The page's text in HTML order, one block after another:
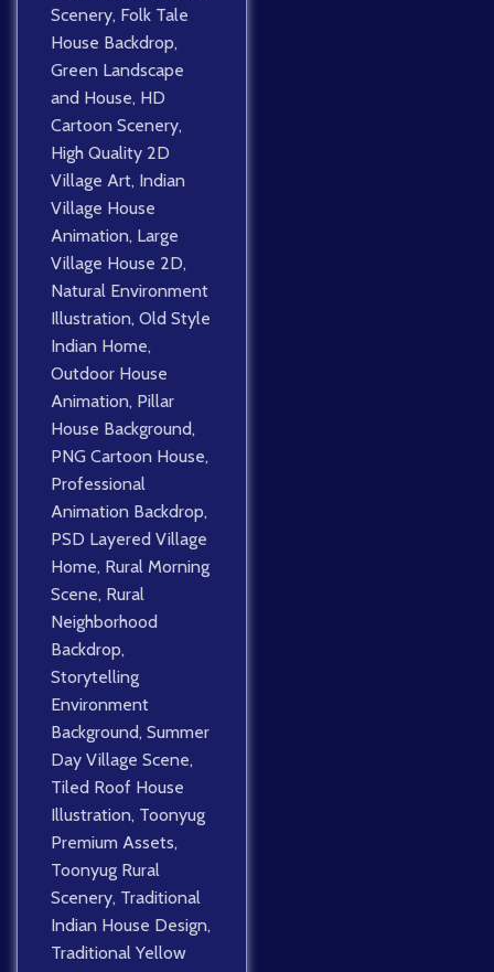
Scenery, Folk Tale
House Backdrop,
Green Landscape
and House, HD
Cartoon Scenery,
High Quality 2D
Village Art, Indian
Village House
Animation, Large
Village House 2D,
Natural Environment
Illustration, Old Style
Indian Home,
Outdoor House
Animation, Pillar
House Background,
PNG Cartoon House,
Professional
Animation Backdrop,
PSD Layered Village
Home, Rural Morning
Scene, Rural
Neighborhood
Backdrop,
Storytelling
Environment
Background, Summer
Day Village Scene,
Tiled Roof House
Illustration, Toonyug
Premium Assets,
Toonyug Rural
Scenery, Traditional
Indian House Design,
Traditional Yellow